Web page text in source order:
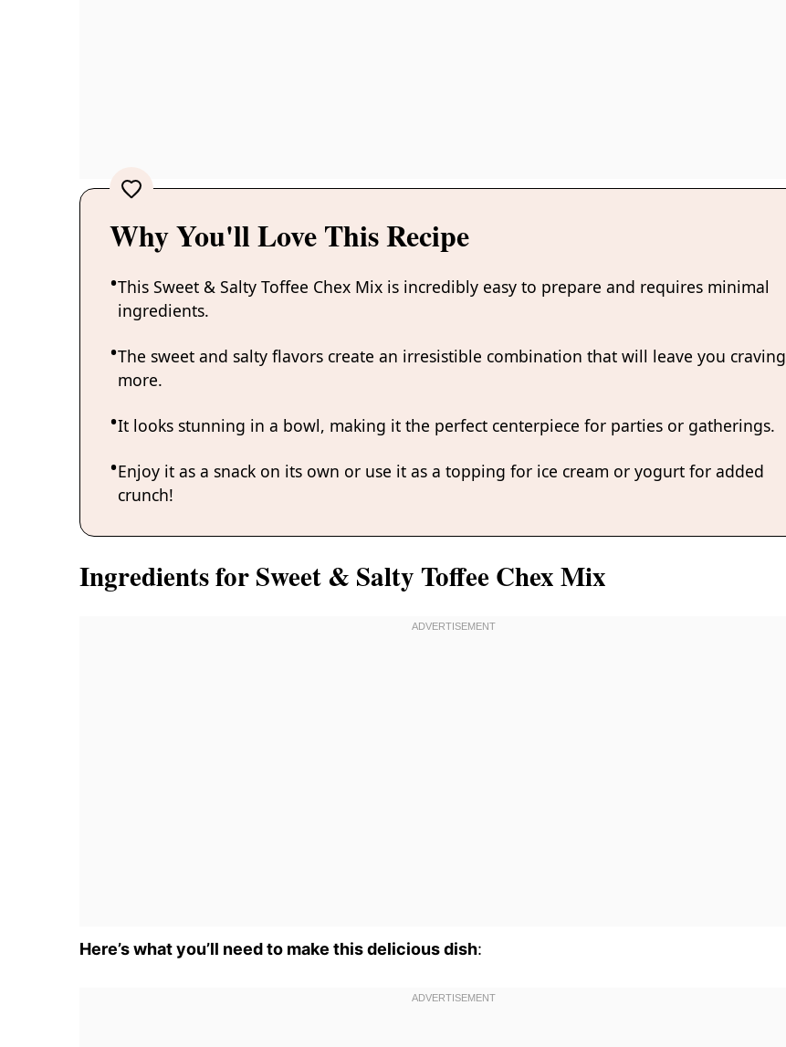
Why You'll Love This Recipe
This Sweet & Salty Toffee Chex Mix is incredibly easy to prepare and requires minimal
ingredients.
The sweet and salty flavors create an irresistible combination that will leave you craving
more.
It looks stunning in a bowl, making it the perfect centerpiece for parties or gatherings.
Enjoy it as a snack on its own or use it as a topping for ice cream or yogurt for added
crunch!
Ingredients for Sweet & Salty Toffee Chex Mix
Here’s what you’ll need to make this delicious dish: